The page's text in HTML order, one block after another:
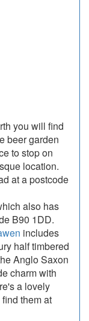
you will find
beer garden
to stop on
location.
at a postcode
also has
B90 1DD.
includes
half timbered
Anglo Saxon
charm with
a lovely
them at